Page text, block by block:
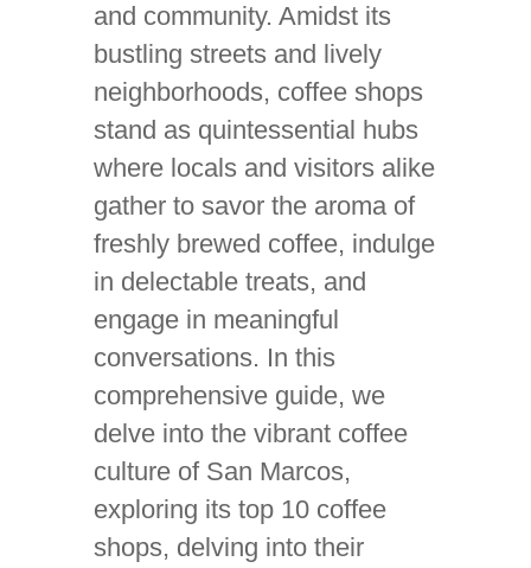
and community. Amidst its
bustling streets and lively
neighborhoods, coffee shops
stand as quintessential hubs
where locals and visitors alike
gather to savor the aroma of
freshly brewed coffee, indulge
in delectable treats, and
engage in meaningful
conversations. In this
comprehensive guide, we
delve into the vibrant coffee
culture of San Marcos,
exploring its top 10 coffee
shops, delving into their